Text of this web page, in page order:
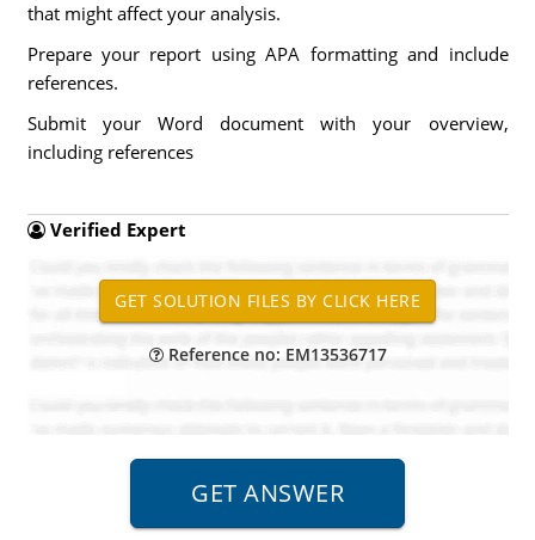
that might affect your analysis.
Prepare your report using APA formatting and include
references.
Submit your Word document with your overview,
including references
Verified Expert
Reference no: EM13536717